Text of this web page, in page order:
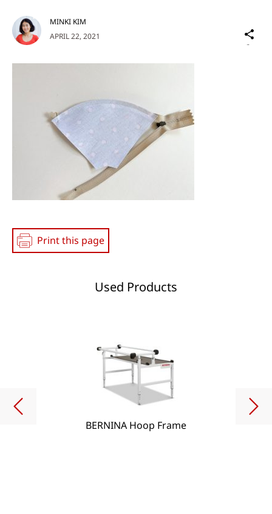
APRIL 22, 2021
MINKI KIM
on
Print this page
Used Products
BERNINA Hoop Frame